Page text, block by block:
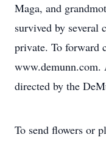
Maga, and
survived by several
private. To forward
www.demunn.com.
directed by the
To send flowers or